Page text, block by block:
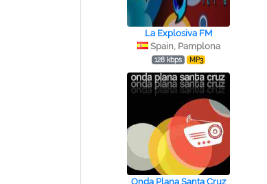
La Explosiva FM
Spain, Pamplona
128 kbps MP3
Onda Plana Santa Cruz